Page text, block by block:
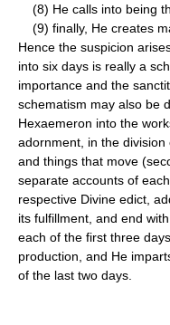
(8) He calls into being
(9) finally, He creates
Hence the suspicion
into six days is really a
importance and the
schematism may also be
Hexaemeron into the
adornment, in the
and things that move
separate accounts of
respective Divine edict,
its fulfillment, and end
each of the first three
production, and He
of the last two days.